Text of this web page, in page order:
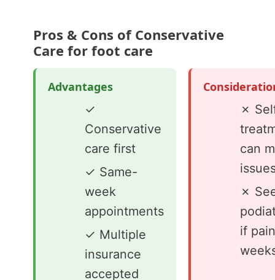
Pros & Cons of Conservative
Care for foot care
Advantages
✓
Conservative
care first
✓ Same-
week
appointments
✓ Multiple
insurance
accepted
✗
can
✗
if